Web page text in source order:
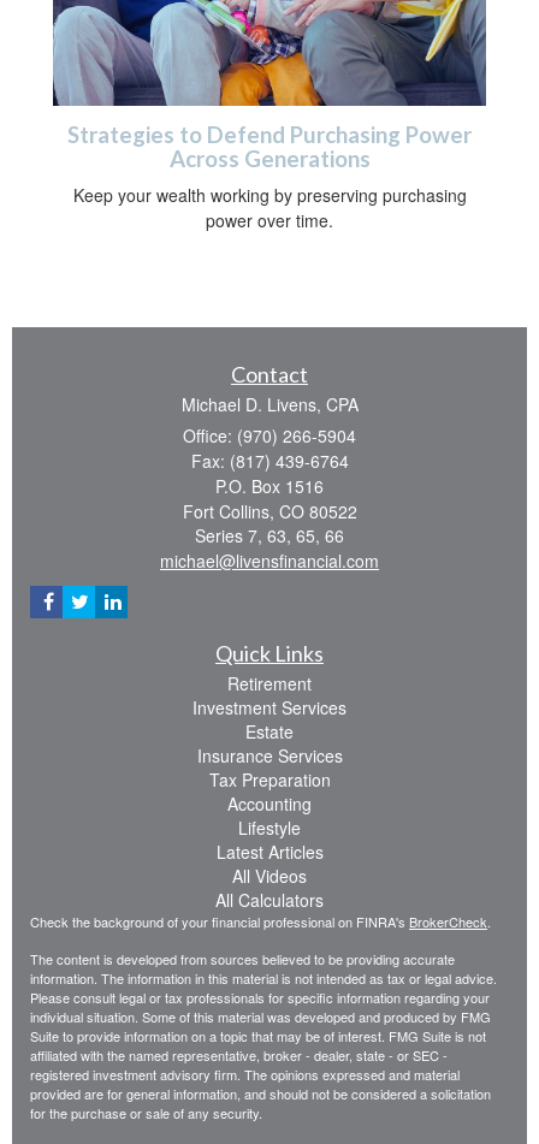
Strategies to Defend Purchasing Power
Across Generations
Keep your wealth working by preserving purchasing
power over time.
Contact
Michael D. Livens, CPA
Office: (970) 266-5904
Fax: (817) 439-6764
P.O. Box 1516
Fort Collins, CO 80522
Series 7, 63, 65, 66
michael@livensfinancial.com
Quick Links
Retirement
Investment Services
Estate
Insurance Services
Tax Preparation
Accounting
Lifestyle
Latest Articles
All Videos
All Calculators
Check the background of your financial professional on FINRA's BrokerCheck
The content is developed from sources believed to be providing accurate
information. The information in this material is not intended as tax or legal advice.
Please consult legal or tax professionals for specific information regarding your
individual situation. Some of this material was developed and produced by FMG
Suite to provide information on a topic that may be of interest. FMG Suite is not
affiliated with the named representative, broker - dealer, state - or SEC -
registered investment advisory firm. The opinions expressed and material
provided are for general information, and should not be considered a solicitation
for the purchase or sale of any security.